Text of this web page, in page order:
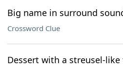
Big name in surround
Crossword Clue
Dessert with a streusel-